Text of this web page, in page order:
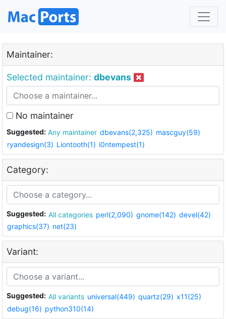
Maintainer:
Selected maintainer: dbevans
No maintainer
Suggested: Any maintainer dbevans(2,325) mascguy(59)
ryandesign(3) Liontooth(1) i0ntempest(1)
Category:
Suggested: All categories perl(2,090) gnome(142) devel(42)
graphics(37) net(23)
Variant:
Suggested: All variants universal(449) quartz(29) x11(25)
debug(16) python310(14)